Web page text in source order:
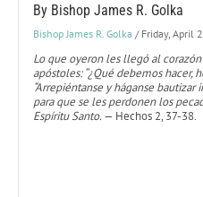
By Bishop James R. Golka
Bishop James R. Golka / Friday, April
Lo que oyeron les llegó al
apóstoles: “¿Qué debemos hacer,
“Arrepiéntanse y háganse
para que se les perdonen los
Espíritu Santo.— Hechos 2, 37-38.